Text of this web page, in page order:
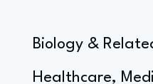
Biology &
Healthcare,